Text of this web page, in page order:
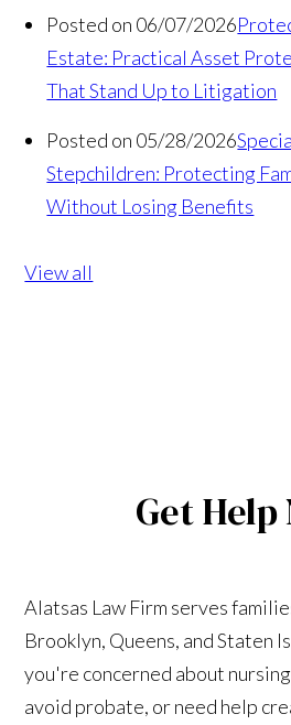
Posted on 06/07/2026
Estate: Practical Asset
That Stand Up to Litigation
Posted on 05/28/2026
Stepchildren: Protecting
Without Losing Benefits
View all
Get Help
Alatsas Law Firm serves
Brooklyn, Queens, and Staten
you're concerned about
avoid probate, or need help